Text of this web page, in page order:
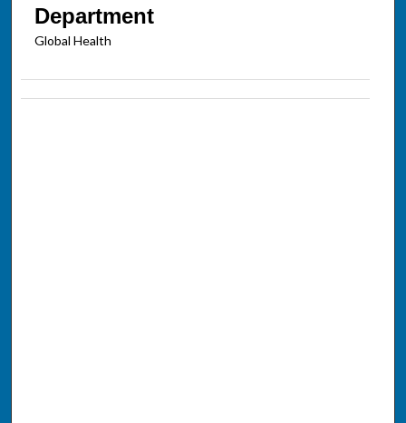
Department
Global Health